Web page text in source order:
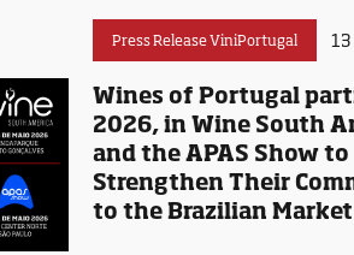
Press Release ViniPortugal 13
Wines of Portugal
2026, in Wine South
and the APAS Show to
Strengthen Their
to the Brazilian Market